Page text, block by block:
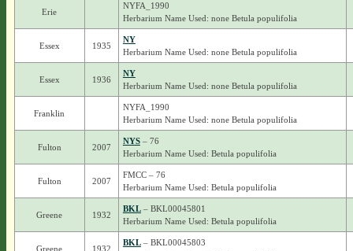
Erie
NYFA_1990
Herbarium Name Used: none Betula populifolia
Essex 1935
NY
Herbarium Name Used: none Betula populifolia
Essex 1936
NY
Herbarium Name Used: none Betula populifolia
Franklin
NYFA_1990
Herbarium Name Used: none Betula populifolia
Fulton 2007
NYS– 76
Herbarium Name Used: Betula populifolia
Fulton 2007
FMCC – 76
Herbarium Name Used: Betula populifolia
Greene 1932
BKL– BKL00045801
Herbarium Name Used: Betula populifolia
Greene 1932
BKL– BKL00045803